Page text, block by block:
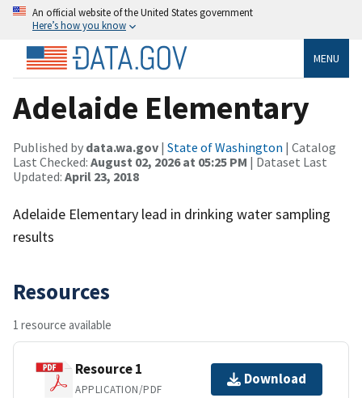
An official website of the United States government
Here’s how you know
MENU
Adelaide Elementary
Published by data.wa.gov | State of Washington | Catalog
Last Checked: August 02, 2026 at 05:25 PM | Dataset Last
Updated: April 23, 2018
Adelaide Elementary lead in drinking water sampling
results
Resources
1 resource available
Resource 1
APPLICATION/PDF
Download